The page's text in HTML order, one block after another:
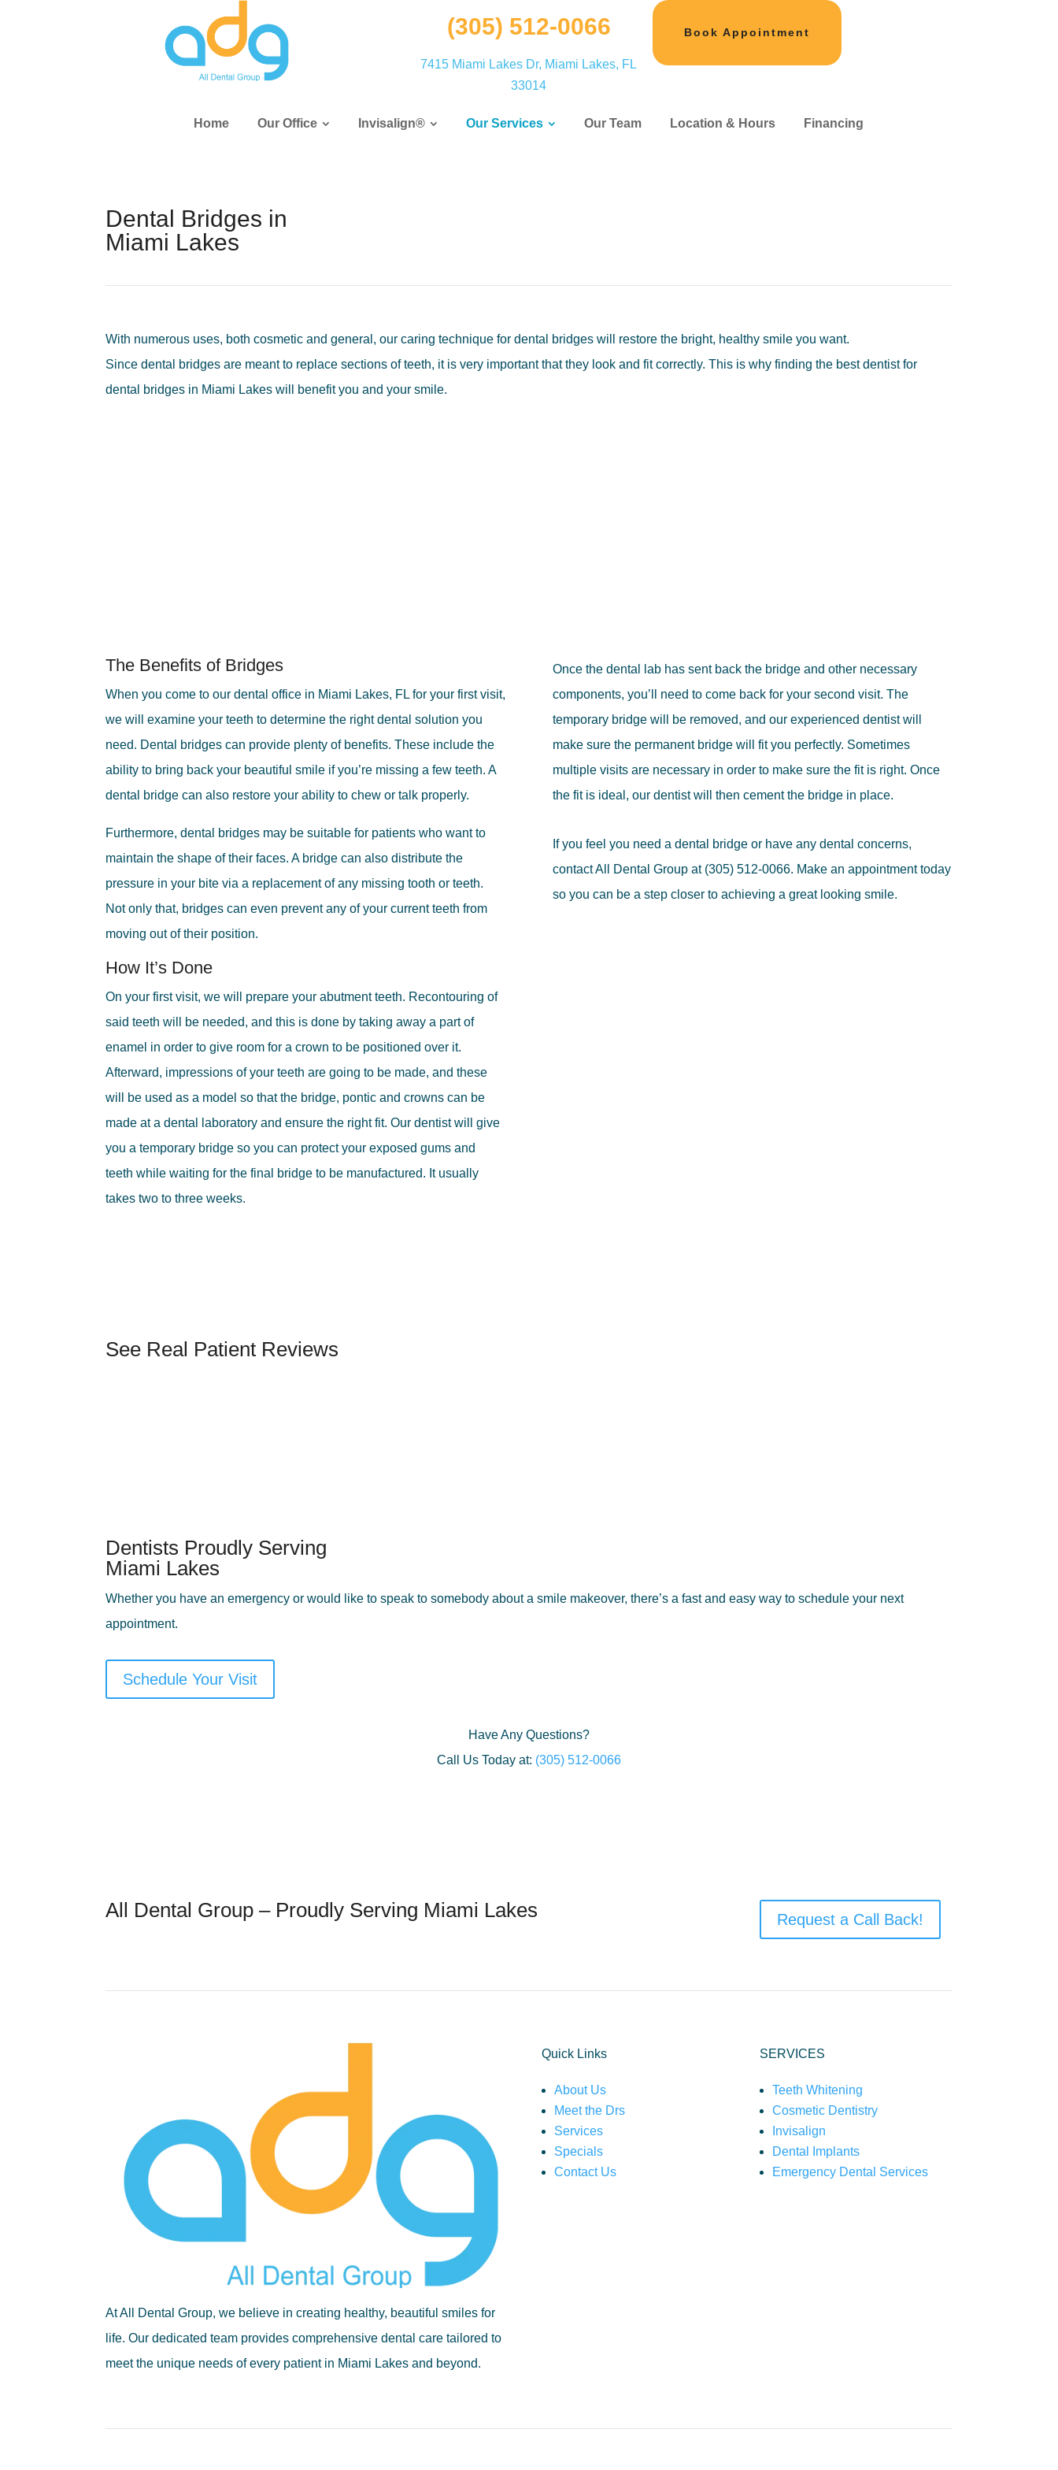
(305) 512-0066
7415 Miami Lakes Dr, Miami Lakes, FL
33014
Book Appointment
Home Our Office Invisalign® Our Services Our Team Location & Hours Financing
Dental Bridges in
Miami Lakes
With numerous uses, both cosmetic and general, our caring technique for dental bridges will restore the bright, healthy smile you want.
Since dental bridges are meant to replace sections of teeth, it is very important that they look and fit correctly. This is why finding the best dentist for
dental bridges in Miami Lakes will benefit you and your smile.
The Benefits of Bridges
When you come to our dental office in Miami Lakes, FL for your first visit,
we will examine your teeth to determine the right dental solution you
need. Dental bridges can provide plenty of benefits. These include the
ability to bring back your beautiful smile if you’re missing a few teeth. A
dental bridge can also restore your ability to chew or talk properly.
Furthermore, dental bridges may be suitable for patients who want to
maintain the shape of their faces. A bridge can also distribute the
pressure in your bite via a replacement of any missing tooth or teeth.
Not only that, bridges can even prevent any of your current teeth from
moving out of their position.
How It’s Done
On your first visit, we will prepare your abutment teeth. Recontouring of
said teeth will be needed, and this is done by taking away a part of
enamel in order to give room for a crown to be positioned over it.
Afterward, impressions of your teeth are going to be made, and these
will be used as a model so that the bridge, pontic and crowns can be
made at a dental laboratory and ensure the right fit. Our dentist will give
you a temporary bridge so you can protect your exposed gums and
teeth while waiting for the final bridge to be manufactured. It usually
takes two to three weeks.
Once the dental lab has sent back the bridge and other necessary
components, you’ll need to come back for your second visit. The
temporary bridge will be removed, and our experienced dentist will
make sure the permanent bridge will fit you perfectly. Sometimes
multiple visits are necessary in order to make sure the fit is right. Once
the fit is ideal, our dentist will then cement the bridge in place.
If you feel you need a dental bridge or have any dental concerns,
contact All Dental Group at (305) 512-0066. Make an appointment today
so you can be a step closer to achieving a great looking smile.
See Real Patient Reviews
Dentists Proudly Serving
Miami Lakes
Whether you have an emergency or would like to speak to somebody about a smile makeover, there’s a fast and easy way to schedule your next
appointment.
Schedule Your Visit
Have Any Questions?
Call Us Today at: (305) 512-0066
All Dental Group – Proudly Serving Miami Lakes Request a Call Back!
At All Dental Group, we believe in creating healthy, beautiful smiles for
life. Our dedicated team provides comprehensive dental care tailored to
meet the unique needs of every patient in Miami Lakes and beyond.
Quick Links
About Us
Meet the Drs
Services
Specials
Contact Us
SERVICES
Teeth Whitening
Cosmetic Dentistry
Invisalign
Dental Implants
Emergency Dental Services